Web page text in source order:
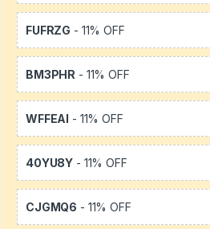
FUFRZG - 11% OFF
BM3PHR - 11% OFF
WFFEAI - 11% OFF
40YU8Y - 11% OFF
CJGMQ6 - 11% OFF